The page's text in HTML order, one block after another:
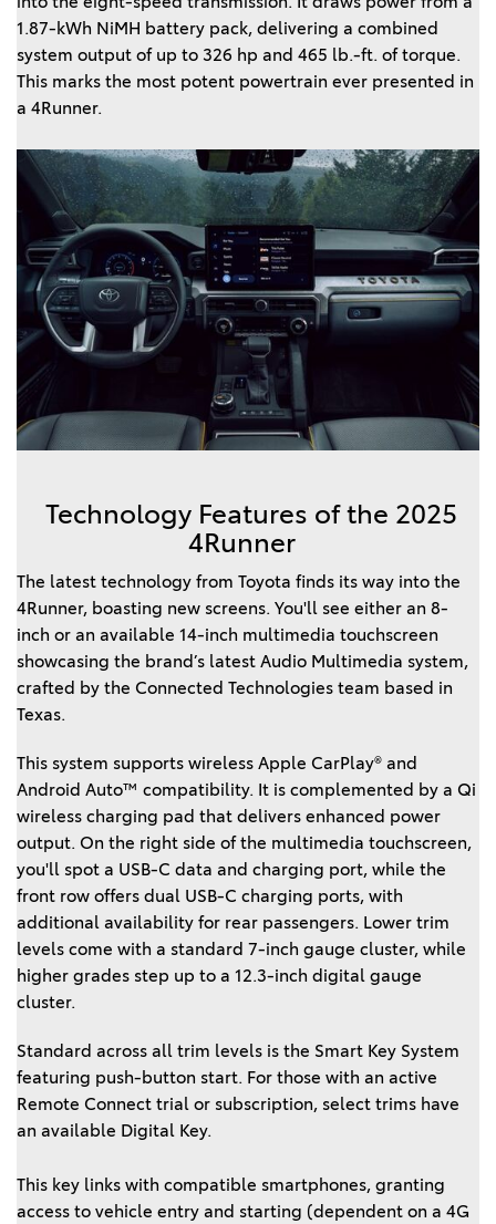
1.87-kWh NiMH battery pack, delivering a combined
system output of up to 326 hp and 465 lb.-ft. of torque.
This marks the most potent powertrain ever presented in
a 4Runner.
Technology Features of the 2025
4Runner
The latest technology from Toyota finds its way into the
4Runner, boasting new screens. You'll see either an 8-
inch or an available 14-inch multimedia touchscreen
showcasing the brand’s latest Audio Multimedia system,
crafted by the Connected Technologies team based in
Texas.
This system supports wireless Apple CarPlay® and
Android Auto™ compatibility. It is complemented by a Qi
wireless charging pad that delivers enhanced power
output. On the right side of the multimedia touchscreen,
you'll spot a USB-C data and charging port, while the
front row offers dual USB-C charging ports, with
additional availability for rear passengers. Lower trim
levels come with a standard 7-inch gauge cluster, while
higher grades step up to a 12.3-inch digital gauge
cluster.
Standard across all trim levels is the Smart Key System
featuring push-button start. For those with an active
Remote Connect trial or subscription, select trims have
an available Digital Key.
This key links with compatible smartphones, granting
access to vehicle entry and starting (dependent on a 4G